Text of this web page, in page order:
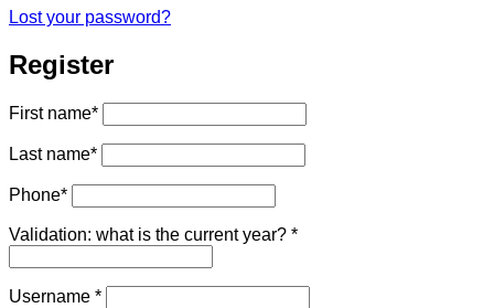
Lost your password?
Register
First name*
Last name*
Phone*
Validation: what is the current year? *
Username *Required